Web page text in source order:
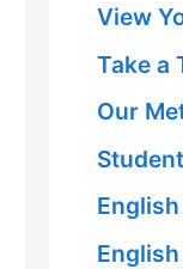
View
Take a
Our